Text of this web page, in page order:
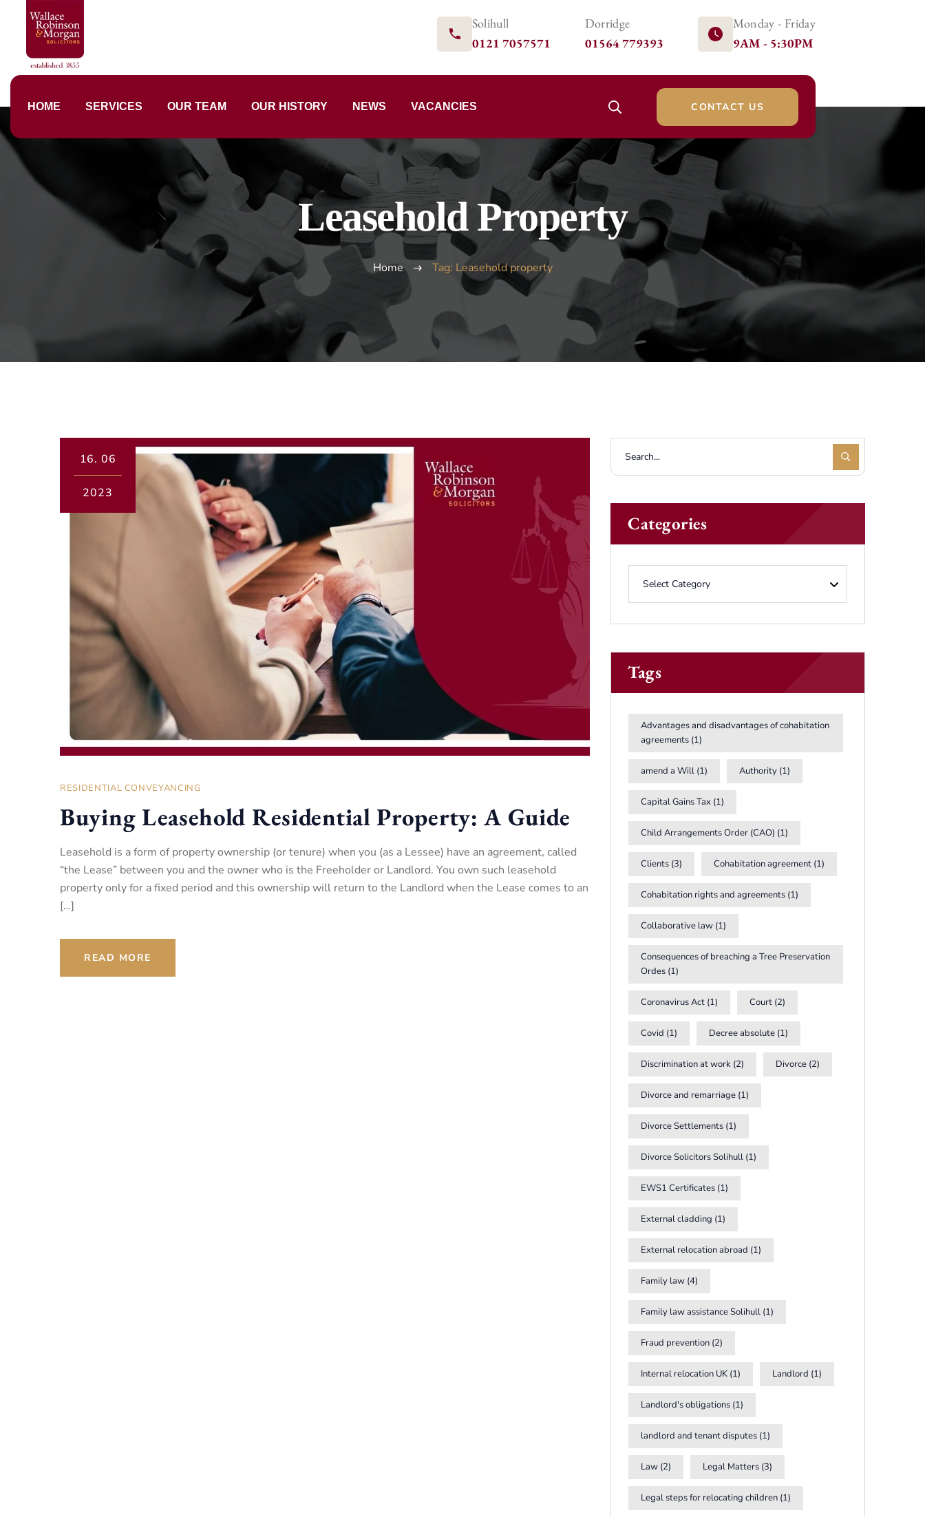
Solihull
0121 7057571
Dorridge
01564 779393
Monday - Friday
9AM - 5:30PM
HOME SERVICES OUR TEAM OUR HISTORY NEWS VACANCIES CONTACT US
Leasehold Property
Home Tag: Leasehold property
16. 06
2023
RESIDENTIAL CONVEYANCING
Buying Leasehold Residential Property: A Guide
Leasehold is a form of property ownership (or tenure) when you (as a Lessee) have an agreement, called
“the Lease” between you and the owner who is the Freeholder or Landlord. You own such leasehold
property only for a fixed period and this ownership will return to the Landlord when the Lease comes to an
[…]
READ MORE
Categories
Tags
Advantages and disadvantages of cohabitation
agreements (1)
amend a Will (1) Authority (1)
Capital Gains Tax (1)
Child Arrangements Order (CAO) (1)
Clients (3) Cohabitation agreement (1)
Cohabitation rights and agreements (1)
Collaborative law (1)
Consequences of breaching a Tree Preservation
Ordes (1)
Coronavirus Act (1) Court (2)
Covid (1) Decree absolute (1)
Discrimination at work (2) Divorce (2)
Divorce and remarriage (1)
Divorce Settlements (1)
Divorce Solicitors Solihull (1)
EWS1 Certificates (1)
External cladding (1)
External relocation abroad (1)
Family law (4)
Family law assistance Solihull (1)
Fraud prevention (2)
Internal relocation UK (1) Landlord (1)
Landlord's obligations (1)
landlord and tenant disputes (1)
Law (2) Legal Matters (3)
Legal steps for relocating children (1)